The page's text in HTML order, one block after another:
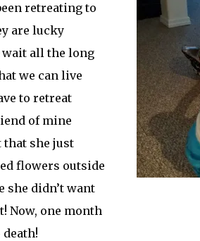
retreating to
are lucky
wait all the long
we can live
to retreat
of mine
that she just
flowers outside
she didn’t want
Now, one month